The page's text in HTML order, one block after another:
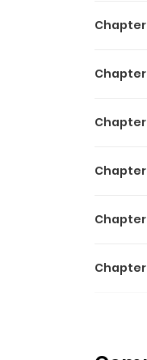
Chapter
Chapter
Chapter
Chapter
Chapter